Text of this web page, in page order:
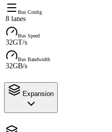
Bus Config
8 lanes
Bus Speed
32GT/s
Bus Bandwidth
32GB/s
Expansion